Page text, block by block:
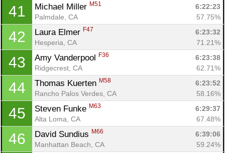
41 Michael Miller M51
6:22:23
Palmdale, CA
57.75%
42 Laura Elmer F47
6:23:32
Hesperia, CA
71.21%
43 Amy Vanderpool F36
6:23:38
Ridgecrest, CA
62.71%
44 Thomas Kuerten M58
6:23:52
Rancho Palos Verdes, CA
58.16%
45 Steven Funke M63
6:29:37
Alta Loma, CA
67.48%
46 David Sundius M66
6:39:06
Manhattan Beach, CA
59.24%